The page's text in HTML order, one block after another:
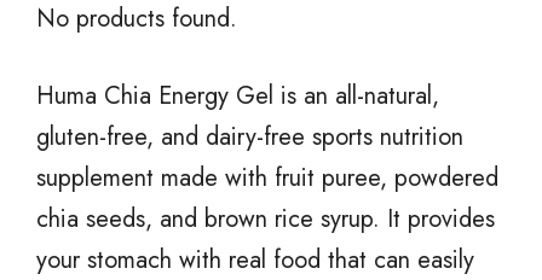
No products found.
Huma Chia Energy Gel is an all-natural,
gluten-free, and dairy-free sports nutrition
supplement made with fruit puree, powdered
chia seeds, and brown rice syrup. It provides
your stomach with real food that can easily